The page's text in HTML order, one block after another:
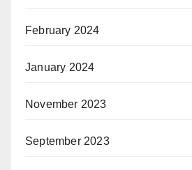
February 2024
January 2024
November 2023
September 2023